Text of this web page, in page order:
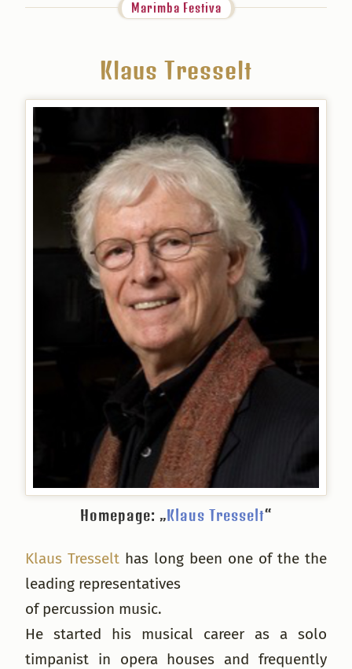
Marimba Festiva
Klaus Tresselt
Homepage: „Klaus Tresselt“
Klaus Tresselt has long been one of the the
leading representatives
of percussion music.
He started his musical career as a solo
timpanist in opera houses and frequently